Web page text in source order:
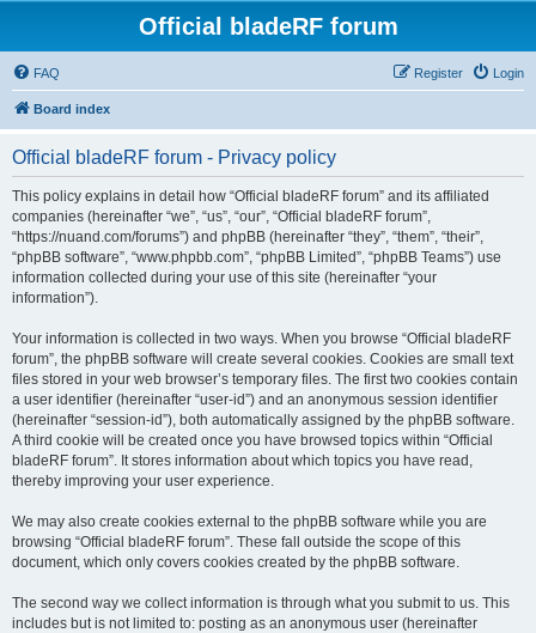
Official bladeRF forum
FAQ Login
Register
Board index
Official bladeRF forum - Privacy policy
This policy explains in detail how “Official bladeRF forum” and its affiliated
companies (hereinafter “we”, “us”, “our”, “Official bladeRF forum”,
“https://nuand.com/forums”) and phpBB (hereinafter “they”, “them”, “their”,
“phpBB software”, “www.phpbb.com”, “phpBB Limited”, “phpBB Teams”) use
information collected during your use of this site (hereinafter “your
information”).
Your information is collected in two ways. When you browse “Official bladeRF
forum”, the phpBB software will create several cookies. Cookies are small text
files stored in your web browser’s temporary files. The first two cookies contain
a user identifier (hereinafter “user-id”) and an anonymous session identifier
(hereinafter “session-id”), both automatically assigned by the phpBB software.
A third cookie will be created once you have browsed topics within “Official
bladeRF forum”. It stores information about which topics you have read,
thereby improving your user experience.
We may also create cookies external to the phpBB software while you are
browsing “Official bladeRF forum”. These fall outside the scope of this
document, which only covers cookies created by the phpBB software.
The second way we collect information is through what you submit to us. This
includes but is not limited to: posting as an anonymous user (hereinafter